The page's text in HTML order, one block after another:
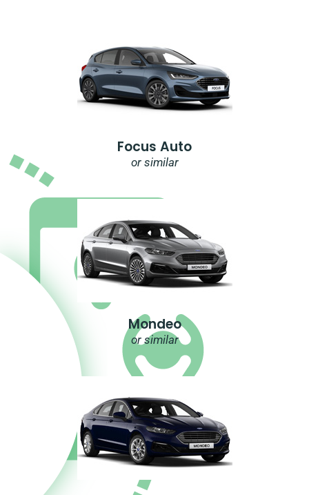
Focus Auto
or similar
Mondeo
or similar